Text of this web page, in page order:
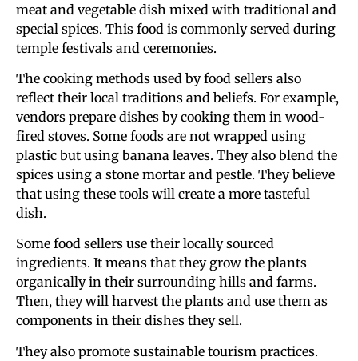
meat and vegetable dish mixed with traditional and
special spices. This food is commonly served during
temple festivals and ceremonies.
The cooking methods used by food sellers also
reflect their local traditions and beliefs. For example,
vendors prepare dishes by cooking them in wood-
fired stoves. Some foods are not wrapped using
plastic but using banana leaves. They also blend the
spices using a stone mortar and pestle. They believe
that using these tools will create a more tasteful
dish.
Some food sellers use their locally sourced
ingredients. It means that they grow the plants
organically in their surrounding hills and farms.
Then, they will harvest the plants and use them as
components in their dishes they sell.
They also promote sustainable tourism practices.